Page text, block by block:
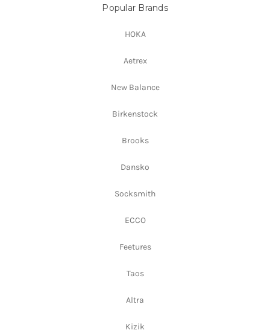
Popular Brands
HOKA
Aetrex
New Balance
Birkenstock
Brooks
Dansko
Socksmith
ECCO
Feetures
Taos
Altra
Kizik